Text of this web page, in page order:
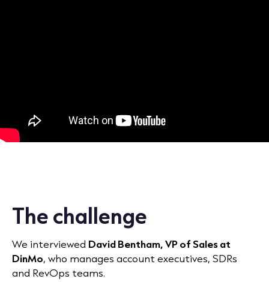
The challenge
We interviewed David Bentham, VP of Sales at
DinMo, who manages account executives, SDRs
and RevOps teams.